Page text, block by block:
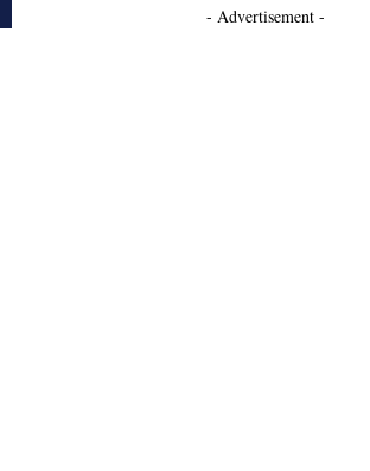
- Advertisement -